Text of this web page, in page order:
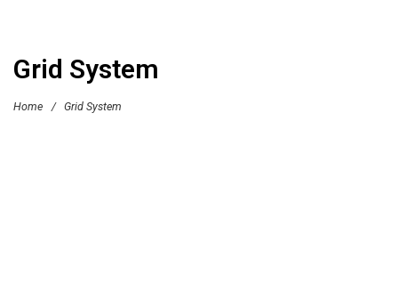
Grid System
Home / Grid System